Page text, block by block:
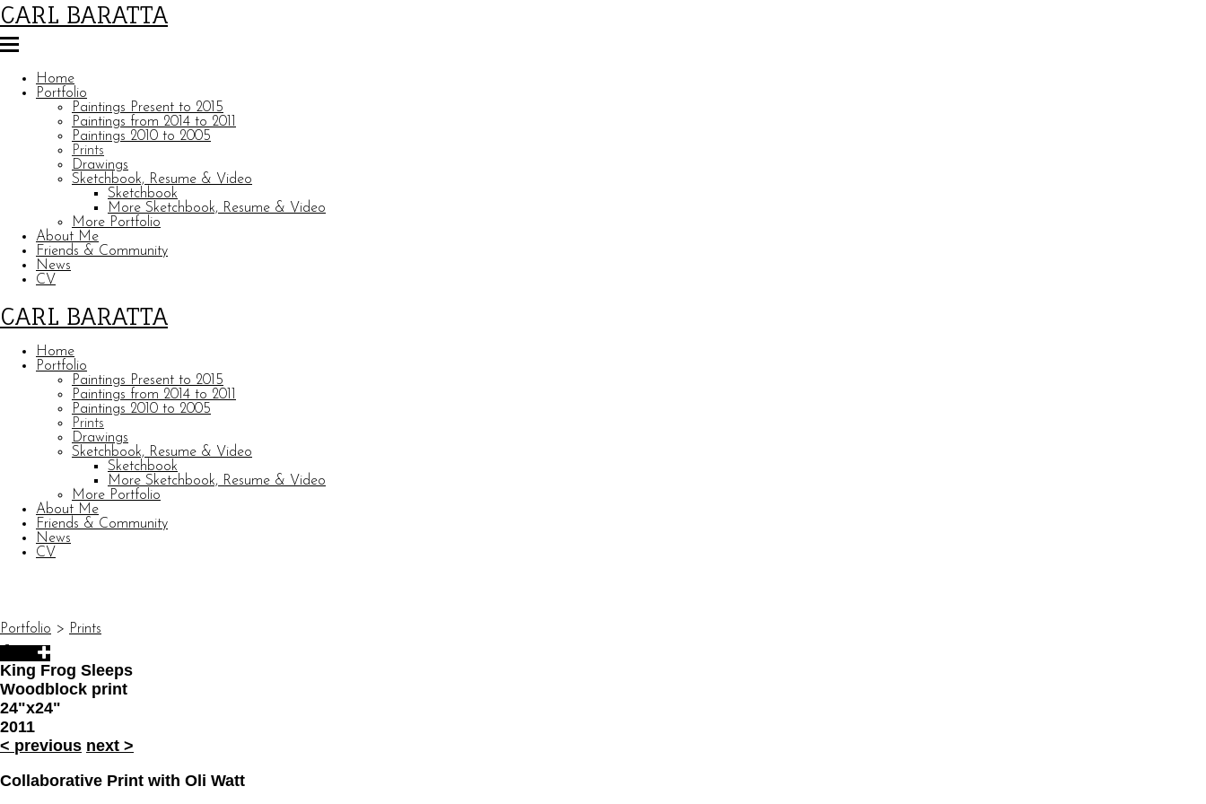
CARL BARATTA
Home
Portfolio
Paintings Present to 2015
Paintings from 2014 to 2011
Paintings 2010 to 2005
Prints
Drawings
Sketchbook, Resume & Video
Sketchbook
More Sketchbook, Resume & Video
More Portfolio
About Me
Friends & Community
News
CV
CARL BARATTA
Home
Portfolio
Paintings Present to 2015
Paintings from 2014 to 2011
Paintings 2010 to 2005
Prints
Drawings
Sketchbook, Resume & Video
Sketchbook
More Sketchbook, Resume & Video
More Portfolio
About Me
Friends & Community
News
CV
Portfolio > Prints
King Frog Sleeps
Woodblock print
24"x24"
2011
< previous next >
Collaborative Print with Oli Watt